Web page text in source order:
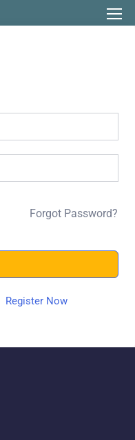
Forgot Password?
Register Now